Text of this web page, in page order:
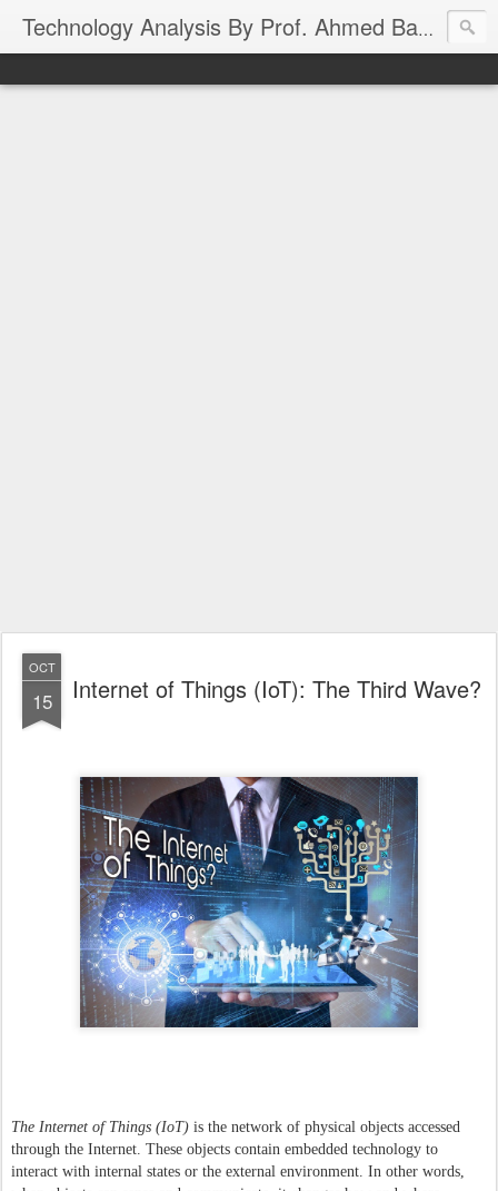
Technology Analysis By Prof. Ahmed Banafa
OCT
15 Internet of Things (IoT): The Third Wave?
The Internet of Things (IoT) is the network of physical objects accessed
through the Internet. These objects contain embedded technology to
interact with internal states or the external environment. In other words,